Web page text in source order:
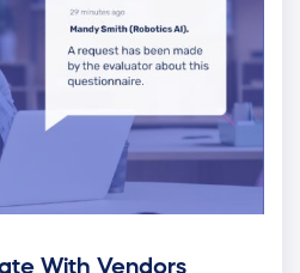
With Vendors